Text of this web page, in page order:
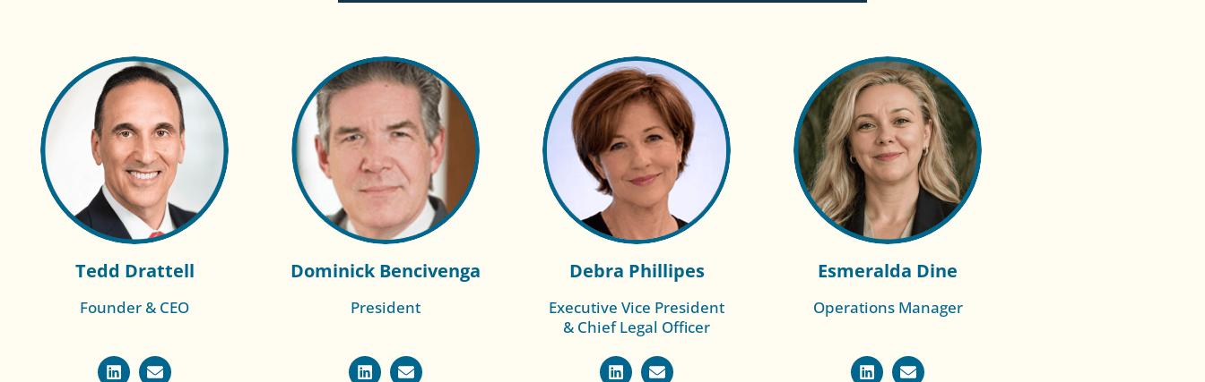
Tedd Drattell
Founder & CEO
Dominick Bencivenga
President
Debra Phillipes
Executive Vice President
& Chief Legal Officer
Esmeralda Dine
Operations Manager
Read More of
Cameron
Read More of
Scott
Read More of
Racheal